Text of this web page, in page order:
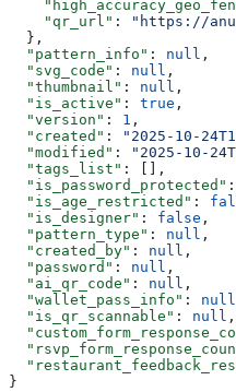
    "qr_url"
:
"https://
  },
  "pattern_info"
: null ,
  "svg_code"
: null ,
  "thumbnail"
: null ,
  "is_active"
: true ,
  "version"
: 1 ,
  "created"
: "2025-10-
  "modified"
: "2025-10-
  "tags_list"
: [],
  "is_password_protected"
:
  "is_age_restricted"
:
  "is_designer"
: false ,
  "pattern_type"
: null ,
  "created_by"
: null ,
  "password"
: null ,
  "ai_qr_code"
: null ,
  "wallet_pass_info"
: null
  "is_qr_scannable"
: null ,
}